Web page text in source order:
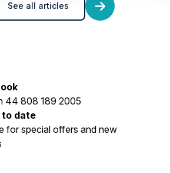
See all articles
44 808 189 2005
to date
for special offers and new